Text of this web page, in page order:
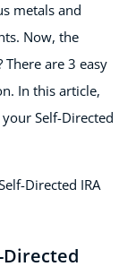
metals and
Now, the
are 3 easy
In this article,
Self-Directed
Directed IRA
Directed